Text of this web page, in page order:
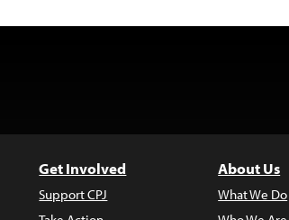
Get Involved
Support CPJ
About Us
What We Do